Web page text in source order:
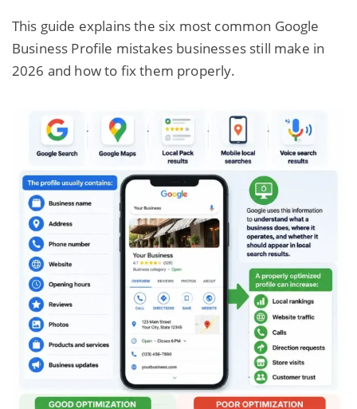
This guide explains the six most common Google
Business Profile mistakes businesses still make in
2026 and how to fix them properly.